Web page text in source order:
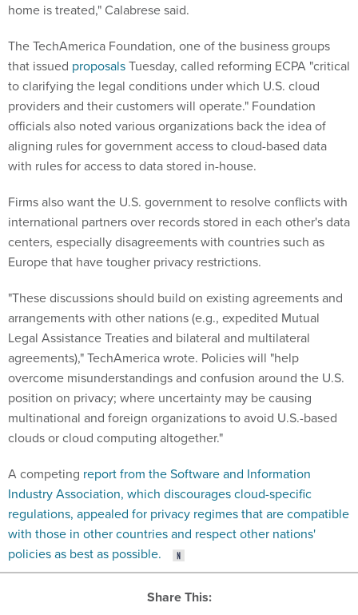
home is treated," Calabrese said.
The TechAmerica Foundation, one of the business groups
that issued proposalsTuesday, called reforming ECPA "critical
to clarifying the legal conditions under which U.S. cloud
providers and their customers will operate." Foundation
officials also noted various organizations back the idea of
aligning rules for government access to cloud-based data
with rules for access to data stored in-house.
Firms also want the U.S. government to resolve conflicts with
international partners over records stored in each other's data
centers, especially disagreements with countries such as
Europe that have tougher privacy restrictions.
"These discussions should build on existing agreements and
arrangements with other nations (e.g., expedited Mutual
Legal Assistance Treaties and bilateral and multilateral
agreements)," TechAmerica wrote. Policies will "help
overcome misunderstandings and confusion around the U.S.
position on privacy; where uncertainty may be causing
multinational and foreign organizations to avoid U.S.-based
clouds or cloud computing altogether."
A competing report from the Software and Information
Industry Association, which discourages cloud-specific
regulations, appealed for privacy regimes that are compatible
with those in other countries and respect other nations'
policies as best as possible.
Share This: